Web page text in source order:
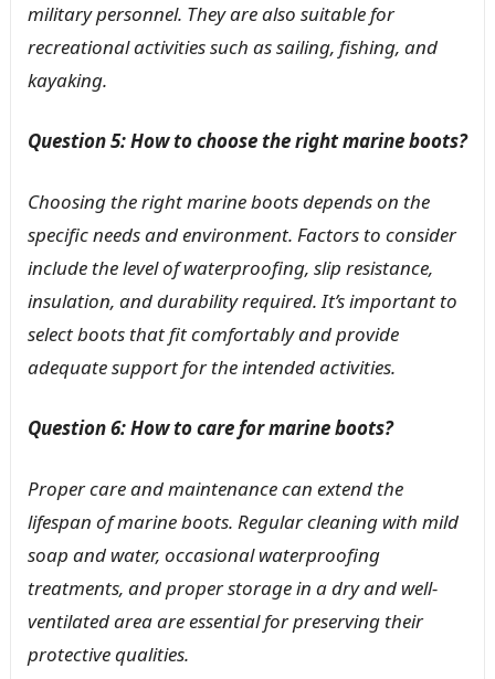
military personnel. They are also suitable for
recreational activities such as sailing, fishing, and
kayaking.
Question 5: How to choose the right marine boots?
Choosing the right marine boots depends on the
specific needs and environment. Factors to consider
include the level of waterproofing, slip resistance,
insulation, and durability required. It’s important to
select boots that fit comfortably and provide
adequate support for the intended activities.
Question 6: How to care for marine boots?
Proper care and maintenance can extend the
lifespan of marine boots. Regular cleaning with mild
soap and water, occasional waterproofing
treatments, and proper storage in a dry and well-
ventilated area are essential for preserving their
protective qualities.